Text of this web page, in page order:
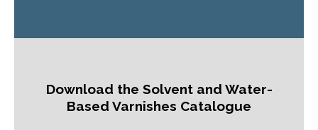
Download the Solvent and Water-
Based Varnishes Catalogue